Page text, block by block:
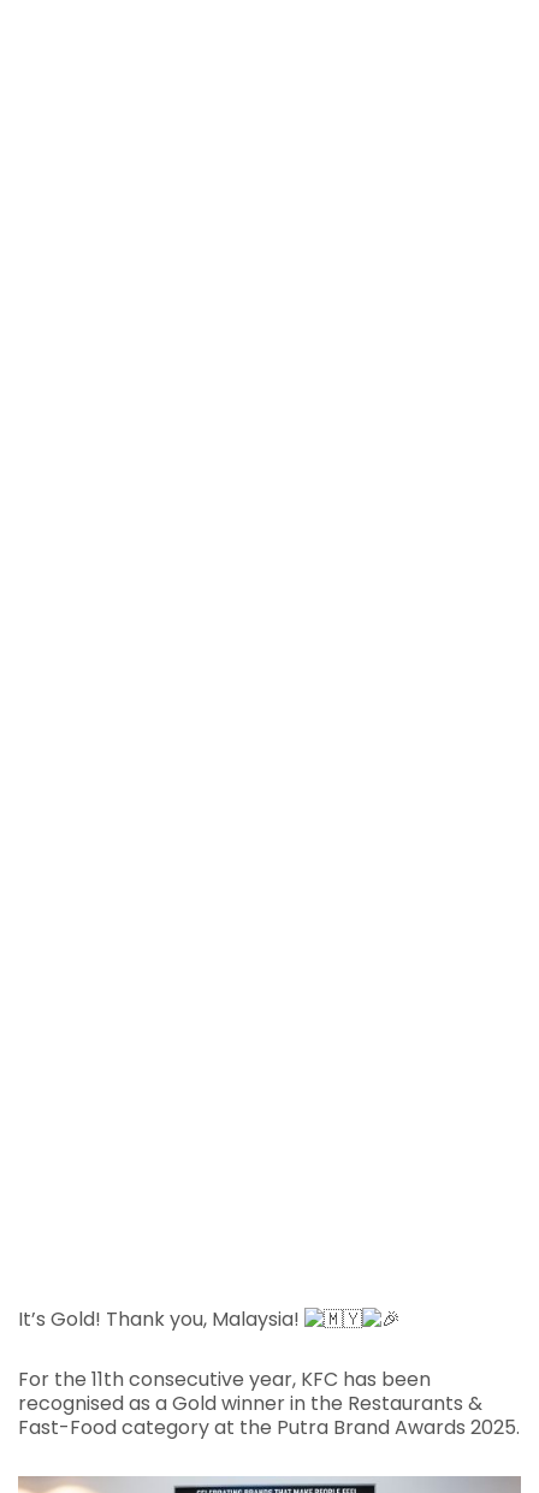
It’s Gold! Thank you, Malaysia!
For the 11th consecutive year, KFC has been
recognised as a Gold winner in the Restaurants &
Fast-Food category at the Putra Brand Awards 2025.